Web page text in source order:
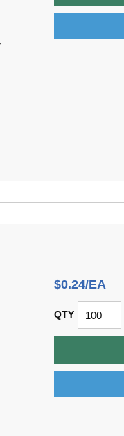
$0.24/EA
QTY